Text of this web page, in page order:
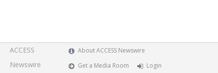
ACCESS
Newswire
About ACCESS Newswire
Get a Media Room
Login